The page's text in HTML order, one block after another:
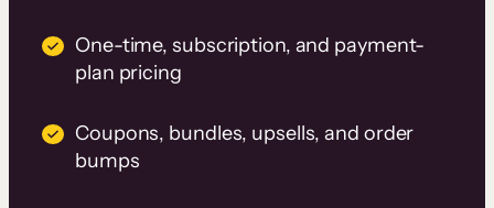
One-time, subscription, and payment-
plan pricing
Coupons, bundles, upsells, and order
bumps